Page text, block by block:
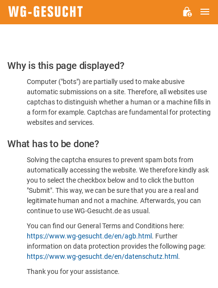
Please
Confirm
You're
Human
Why is this page displayed?
Computer ("bots") are partially used to make abusive
automatic submissions on a site. Therefore, all websites use
captchas to distinguish whether a human or a machine fills in
a form for example. Captchas are fundamental for protecting
websites and services.
What has to be done?
Solving the captcha ensures to prevent spam bots from
automatically accessing the website. We therefore kindly ask
you to select the checkbox below and to click the button
"Submit". This way, we can be sure that you are a real and
legitimate human and not a machine. Afterwards, you can
continue to use WG-Gesucht.de as usual.
You can find our General Terms and Conditions here:
https://www.wg-gesucht.de/en/agb.html . Further
information on data protection provides the following page:
https://www.wg-gesucht.de/en/datenschutz.html .
Thank you for your assistance.